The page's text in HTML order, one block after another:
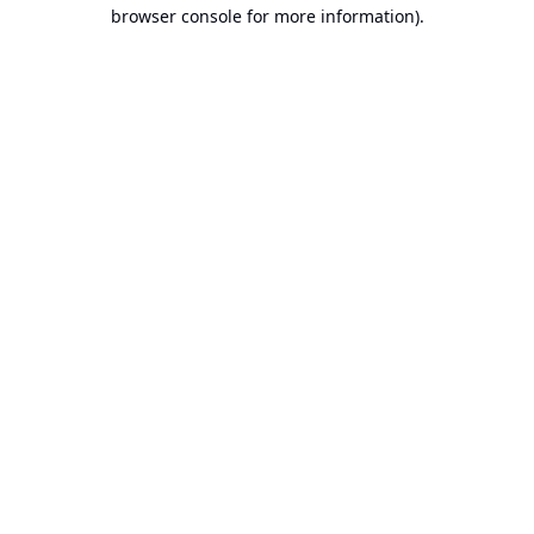
browser console for more information).